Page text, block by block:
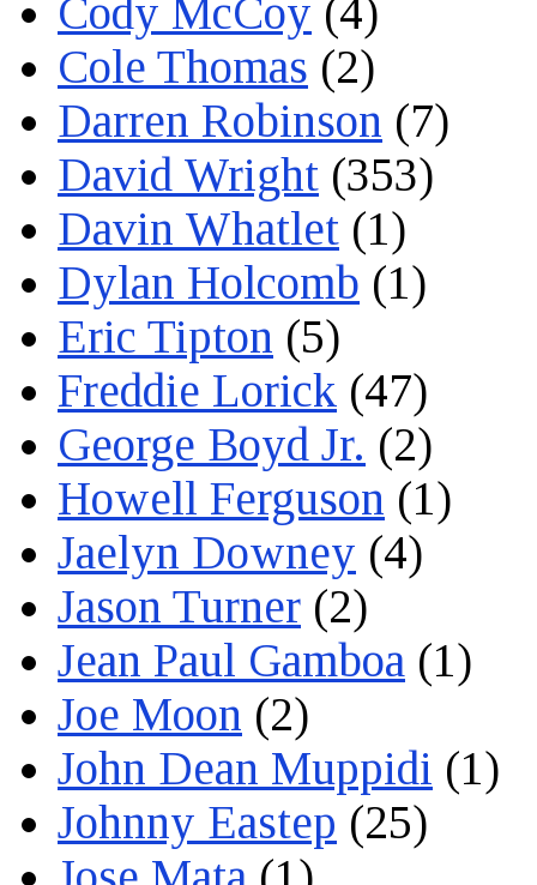
Cody McCoy (4)
Cole Thomas (2)
Darren Robinson (7)
David Wright (353)
Davin Whatlet (1)
Dylan Holcomb (1)
Eric Tipton (5)
Freddie Lorick (47)
George Boyd Jr. (2)
Howell Ferguson (1)
Jaelyn Downey (4)
Jason Turner (2)
Jean Paul Gamboa (1)
Joe Moon (2)
John Dean Muppidi (1)
Johnny Eastep (25)